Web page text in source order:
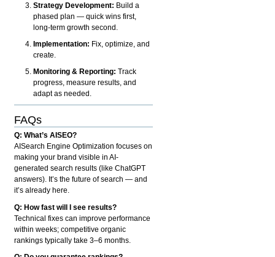
Strategy Development: Build a
phased plan — quick wins first,
long-term growth second.
Implementation: Fix, optimize, and
create.
Monitoring & Reporting: Track
progress, measure results, and
adapt as needed.
FAQs
Q: What’s AISEO?
AISearch Engine Optimization focuses on
making your brand visible in AI-
generated search results (like ChatGPT
answers). It’s the future of search — and
it’s already here.
Q: How fast will I see results?
Technical fixes can improve performance
within weeks; competitive organic
rankings typically take 3–6 months.